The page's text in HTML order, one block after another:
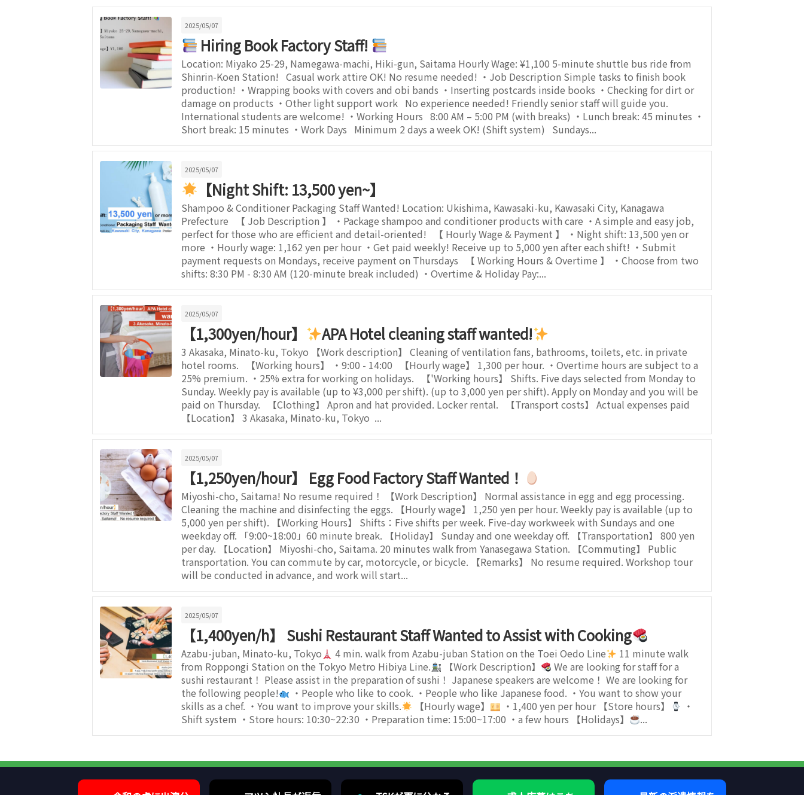
2025/05/07
Hiring Book Factory Staff!
Location: Miyako 25-29, Namegawa-machi, Hiki-gun, Saitama Hourly Wage: ¥1,100 5-minute shuttle bus ride from
Shinrin-Koen Station! Casual work attire OK! No resume needed! ・Job Description Simple tasks to finish book
production! ・Wrapping books with covers and obi bands ・Inserting postcards inside books ・Checking for dirt or
damage on products ・Other light support work No experience needed! Friendly senior staff will guide you.
International students are welcome! ・Working Hours 8:00 AM – 5:00 PM (with breaks) ・Lunch break: 45 minutes ・
Short break: 15 minutes ・Work Days Minimum 2 days a week OK! (Shift system) Sundays...
2025/05/07
【Night Shift: 13,500 yen~】
Shampoo & Conditioner Packaging Staff Wanted! Location: Ukishima, Kawasaki-ku, Kawasaki City, Kanagawa
Prefecture 【 Job Description 】 ・Package shampoo and conditioner products with care ・A simple and easy job,
perfect for those who are efficient and detail-oriented! 【 Hourly Wage & Payment 】 ・Night shift: 13,500 yen or
more ・Hourly wage: 1,162 yen per hour ・Get paid weekly! Receive up to 5,000 yen after each shift! ・Submit
payment requests on Mondays, receive payment on Thursdays 【 Working Hours & Overtime 】 ・Choose from two
shifts: 8:30 PM - 8:30 AM (120-minute break included) ・Overtime & Holiday Pay:...
2025/05/07
【1,300yen/hour】 APA Hotel cleaning staff wanted!
3 Akasaka, Minato-ku, Tokyo 【Work description】 Cleaning of ventilation fans, bathrooms, toilets, etc. in private
hotel rooms. 【Working hours】 ・9:00 - 14:00 【Hourly wage】 1,300 per hour. ・Overtime hours are subject to a
25% premium. ・25% extra for working on holidays. 【'Working hours】 Shifts. Five days selected from Monday to
Sunday. Weekly pay is available (up to ¥3,000 per shift). (up to 3,000 yen per shift). Apply on Monday and you will be
paid on Thursday. 【Clothing】 Apron and hat provided. Locker rental. 【Transport costs】 Actual expenses paid
【Location】 3 Akasaka, Minato-ku, Tokyo ...
2025/05/07
【1,250yen/hour】 Egg Food Factory Staff Wanted！
Miyoshi-cho, Saitama! No resume required！ 【Work Description】 Normal assistance in egg and egg processing.
Cleaning the machine and disinfecting the eggs. 【Hourly wage】 1,250 yen per hour. Weekly pay is available (up to
5,000 yen per shift). 【Working Hours】 Shifts：Five shifts per week. Five-day workweek with Sundays and one
weekday off. 「9:00~18:00」60 minute break. 【Holiday】 Sunday and one weekday off. 【Transportation】 800 yen
per day. 【Location】 Miyoshi-cho, Saitama. 20 minutes walk from Yanasegawa Station. 【Commuting】 Public
transportation. You can commute by car, motorcycle, or bicycle. 【Remarks】 No resume required. Workshop tour
will be conducted in advance, and work will start...
2025/05/07
【1,400yen/h】 Sushi Restaurant Staff Wanted to Assist with Cooking
Azabu-juban, Minato-ku, Tokyo 4 min. walk from Azabu-juban Station on the Toei Oedo Line
11 minute walk
from Roppongi Station on the Tokyo Metro Hibiya Line.
【Work Description】
We are looking for staff for a
sushi restaurant！ Please assist in the preparation of sushi！ Japanese speakers are welcome！ We are looking for
the following people!
・People who like to cook. ・People who like Japanese food. ・You want to show your
skills as a chef. ・You want to improve your skills.
【Hourly wage】 ・1,400 yen per hour 【Store hours】
・
Shift system ・Store hours: 10:30~22:30 ・Preparation time: 15:00~17:00 ・a few hours 【Holidays】
...